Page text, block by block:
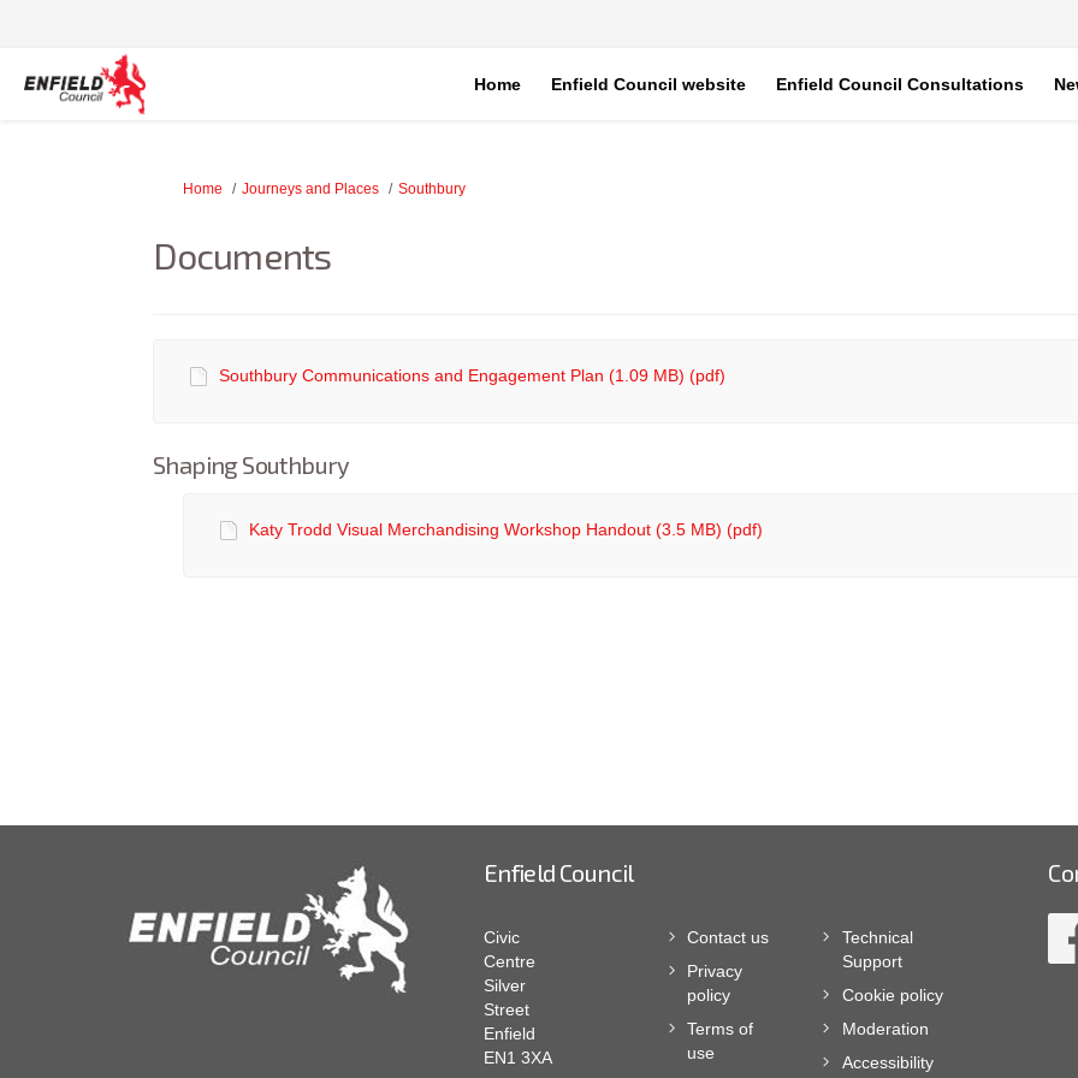
Home Enfield Council website Enfield Council Consultations
You are here:
Home Journeys and Places Southbury
Documents
Southbury Communications and Engagement Plan (1.09 MB) (pdf)
Shaping Southbury
Katy Trodd Visual Merchandising Workshop Handout (3.5 MB) (pdf)
Enfield Council
Civic
Centre
Silver
Street
Enfield
EN1 3XA
Contact us
Privacy
policy
Terms of
use
Technical
Support
Cookie policy
Moderation
Accessibility